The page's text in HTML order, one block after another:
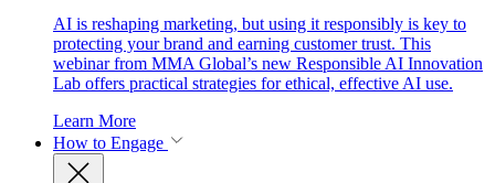
AI is reshaping marketing, but using it responsibly is key to
protecting your brand and earning customer trust. This
webinar from MMA Global’s new Responsible AI Innovation
Lab offers practical strategies for ethical, effective AI use.
Learn More
How to Engage